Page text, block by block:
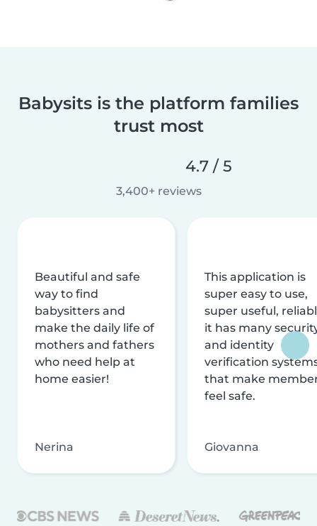
Babysits is the platform families
trust most
4.7 / 5
3,400+ reviews
Beautiful and safe
way to find
babysitters and
make the daily life of
mothers and fathers
who need help at
home easier!
Nerina
This application is
super easy to use,
super useful,
it has many
and identity
verification
that make
feel safe.
Giovanna